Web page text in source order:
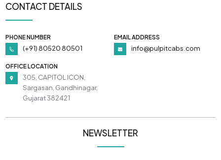
CONTACT DETAILS
PHONE NUMBER
(+91) 80520 80501
EMAIL ADDRESS
info@pulpitcabs.com
OFFICE LOCATION
305, CAPITOL ICON,
Sargasan, Gandhinagar,
Gujarat 382421
NEWSLETTER